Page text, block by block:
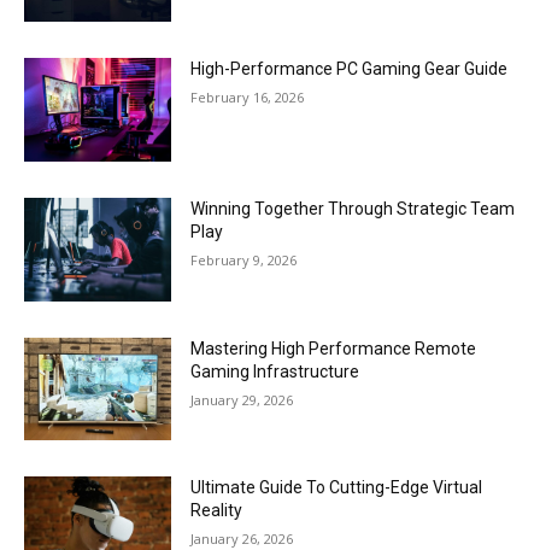
High-Performance PC Gaming Gear Guide
February 16, 2026
Winning Together Through Strategic Team
Play
February 9, 2026
Mastering High Performance Remote
Gaming Infrastructure
January 29, 2026
Ultimate Guide To Cutting-Edge Virtual
Reality
January 26, 2026